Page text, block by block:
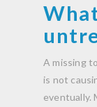
A missing
is not
eventually.